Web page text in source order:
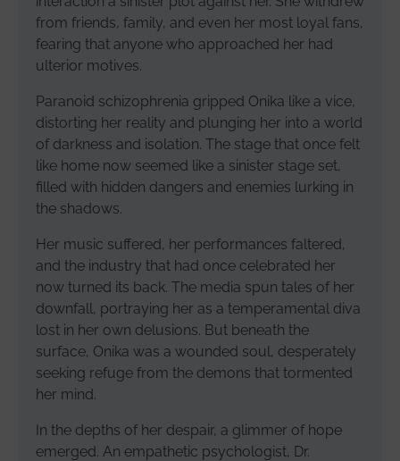
from friends, family, and even her most loyal fans,
fearing that anyone who approached her had
ulterior motives.
Paranoid schizophrenia gripped Onika like a vice,
distorting her reality and plunging her into a world
of darkness and isolation. The stage that once felt
like home now seemed like a sinister stage set,
filled with hidden dangers and enemies lurking in
the shadows.
Her music suffered, her performances faltered,
and the industry that had once celebrated her
now turned its back. The media spun tales of her
downfall, portraying her as a temperamental diva
lost in her own delusions. But beneath the
surface, Onika was a wounded soul, desperately
seeking refuge from the demons that tormented
her mind.
In the depths of her despair, a glimmer of hope
emerged. An empathetic psychologist, Dr.